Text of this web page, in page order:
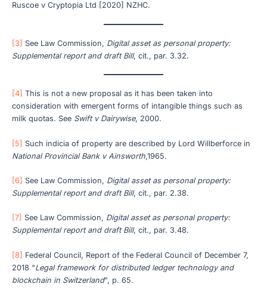
Ruscoe v Cryptopia Ltd [2020] NZHC.
[3] See Law Commission, Digital asset as personal property:
Supplemental report and draft Bill, cit., par. 3.32.
[4] This is not a new proposal as it has been taken into
consideration with emergent forms of intangible things such as
milk quotas. See Swift v Dairywise, 2000.
[5] Such indicia of property are described by Lord Willberforce in
National Provincial Bank v Ainsworth,1965.
[6] See Law Commission, Digital asset as personal property:
Supplemental report and draft Bill, cit., par. 2.38.
[7] See Law Commission, Digital asset as personal property:
Supplemental report and draft Bill, cit., par. 3.48.
[8]
Federal Council, Report of the Federal Council of December 7,
2018 “Legal framework for distributed ledger technology and
blockchain in Switzerland”, p. 65.